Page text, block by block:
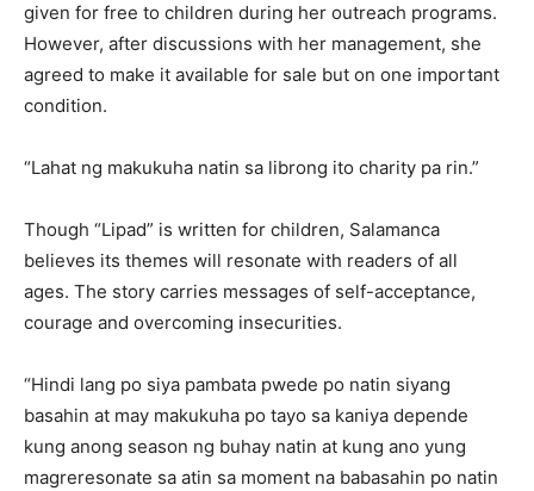
given for free to children during her outreach programs.
However, after discussions with her management, she
agreed to make it available for sale but on one important
condition.
“Lahat ng makukuha natin sa librong ito charity pa rin.”
Though “Lipad” is written for children, Salamanca
believes its themes will resonate with readers of all
ages. The story carries messages of self-acceptance,
courage and overcoming insecurities.
“Hindi lang po siya pambata pwede po natin siyang
basahin at may makukuha po tayo sa kaniya depende
kung anong season ng buhay natin at kung ano yung
magreresonate sa atin sa moment na babasahin po natin